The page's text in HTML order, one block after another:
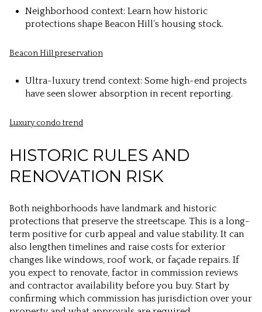
Neighborhood context: Learn how historic
protections shape Beacon Hill’s housing stock.
Beacon Hill preservation
Ultra-luxury trend context: Some high-end projects
have seen slower absorption in recent reporting.
Luxury condo trend
HISTORIC RULES AND
RENOVATION RISK
Both neighborhoods have landmark and historic
protections that preserve the streetscape. This is a long-
term positive for curb appeal and value stability. It can
also lengthen timelines and raise costs for exterior
changes like windows, roof work, or façade repairs. If
you expect to renovate, factor in commission reviews
and contractor availability before you buy. Start by
confirming which commission has jurisdiction over your